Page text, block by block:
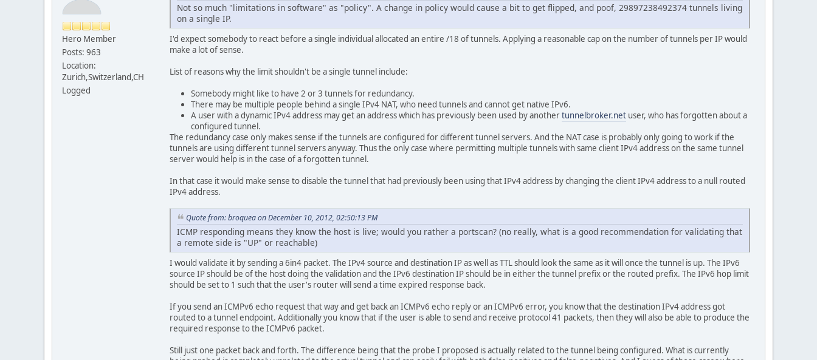
Hero Member
Posts: 963
Location:
Zurich,Switzerland,CH
Logged
Not so much "limitations in software" as "policy". A change in policy would cause a bit to get flipped, and poof, 29897238492374 tunnels living
on a single IP.
I'd expect somebody to react before a single individual allocated an entire /18 of tunnels. Applying a reasonable cap on the number of tunnels per IP would
make a lot of sense.
List of reasons why the limit shouldn't be a single tunnel include:
Somebody might like to have 2 or 3 tunnels for redundancy.
There may be multiple people behind a single IPv4 NAT, who need tunnels and cannot get native IPv6.
A user with a dynamic IPv4 address may get an address which has previously been used by anothertunnelbroker.net user, who has forgotten about a
configured tunnel.
The redundancy case only makes sense if the tunnels are configured for different tunnel servers. And the NAT case is probably only going to work if the
tunnels are using different tunnel servers anyway. Thus the only case where permitting multiple tunnels with same client IPv4 address on the same tunnel
server would help is in the case of a forgotten tunnel.
In that case it would make sense to disable the tunnel that had previously been using that IPv4 address by changing the client IPv4 address to a null routed
IPv4 address.
Quote from: broquea on December 10, 2012, 02:50:13 PM
ICMP responding means they know the host is live; would you rather a portscan? (no really, what is a good recommendation for validating that
a remote side is "UP" or reachable)
I would validate it by sending a 6in4 packet. The IPv4 source and destination IP as well as TTL should look the same as it will once the tunnel is up. The IPv6
source IP should be of the host doing the validation and the IPv6 destination IP should be in either the tunnel prefix or the routed prefix. The IPv6 hop limit
should be set to 1 such that the user's router will send a time expired response back.
If you send an ICMPv6 echo request that way and get back an ICMPv6 echo reply or an ICMPv6 error, you know that the destination IPv4 address got
routed to a tunnel endpoint. Additionally you know that if the user is able to send and receive protocol 41 packets, then they will also be able to produce the
required response to the ICMPv6 packet.
Still just one packet back and forth. The difference being that the probe I proposed is actually related to the tunnel being configured. What is currently